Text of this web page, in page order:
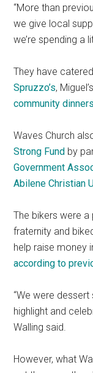
“More than
we give local
we’re spending a
They have
Spruzzo’s,
community dinners
Waves Church
Strong Fund by
Government
Abilene Christian
The bikers were
fraternity and
help raise money
according to
“We were
highlight and
Walling said.
However, what